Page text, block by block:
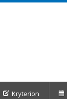
Kryterion